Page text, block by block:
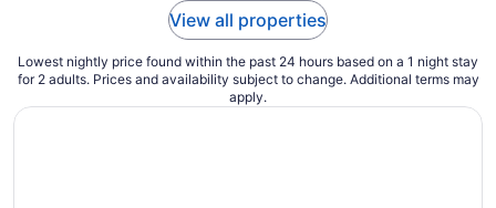
View all properties
Lowest nightly price found within the past 24 hours based on a 1 night stay
for 2 adults. Prices and availability subject to change. Additional terms may
apply.